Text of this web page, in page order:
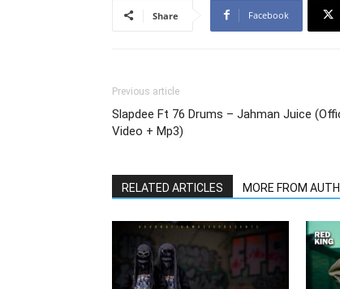
Share Facebook
Previous article
Slapdee Ft 76 Drums – Jahman Juice
Video + Mp3)
RELATED ARTICLES MORE FROM